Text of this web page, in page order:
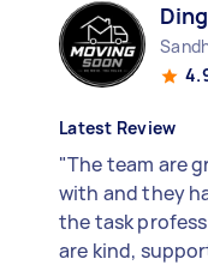
Latest Review
"The team are
with and they
the task
are kind,